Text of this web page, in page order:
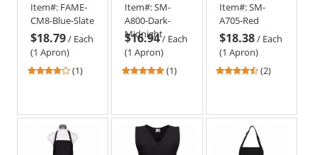
Item#: FAME-
CM8-Blue-Slate
$18.79/ Each
(1 Apron)
4
stars
(1)
Bib Apron
Item#:SM-
A800-Dark-
Midnight
$16.94/ Each
(1 Apron)
5
5
stars
(1)
Apron with
Stain Release
Item#:SM-
A705-Red
$18.38/ Each
(1 Apron)
4.5
stars
(2)